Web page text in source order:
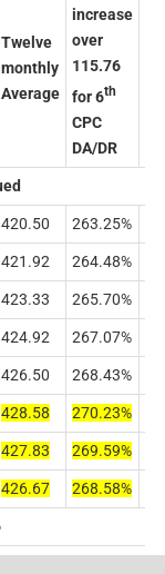
Twelve
monthly
Average
increase
over
115.76
for 6th
CPC
DA/DR
420.50 263.25%
421.92 264.48%
423.33 265.70%
424.92 267.07%
426.50 268.43%
428.58 270.23%
427.83 269.59%
426.67 268.58%